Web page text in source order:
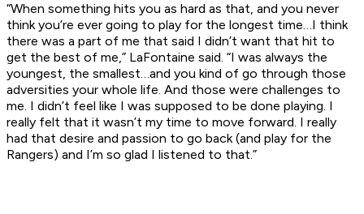
“When something hits you as hard as that, and you never
think you’re ever going to play for the longest time…I think
there was a part of me that said I didn’t want that hit to
get the best of me,” LaFontaine said. “I was always the
youngest, the smallest…and you kind of go through those
adversities your whole life. And those were challenges to
me. I didn’t feel like I was supposed to be done playing. I
really felt that it wasn’t my time to move forward. I really
had that desire and passion to go back (and play for the
Rangers) and I’m so glad I listened to that.”